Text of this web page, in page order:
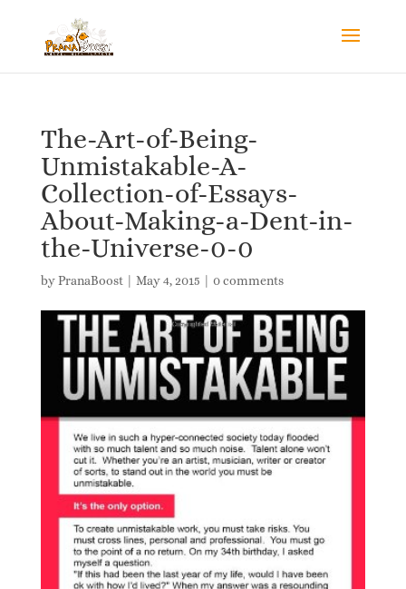
The-Art-of-Being-
Unmistakable-A-
Collection-of-Essays-
About-Making-a-Dent-in-
the-Universe-0-0
byPranaBoost| May 4, 2015 0 comments